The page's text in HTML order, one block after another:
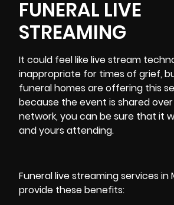
FUNERAL LIVE
STREAMING
It could feel like live stream
inappropriate for times of grief,
funeral homes are offering this
because the event is shared
network, you can be sure that it
and yours attending.
Funeral live streaming services in
provide these benefits: